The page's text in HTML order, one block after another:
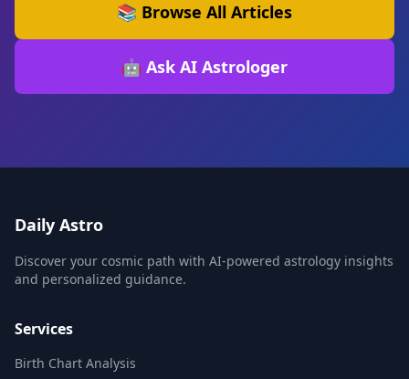
📚 Browse All Articles
🤖 Ask AI Astrologer
Daily Astro
Discover your cosmic path with AI-powered astrology insights
and personalized guidance.
Services
Birth Chart Analysis